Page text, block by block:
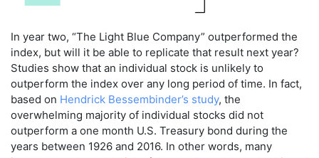
In year two, “The Light Blue Company” outperformed the
index, but will it be able to replicate that result next year?
Studies show that an individual stock is unlikely to
outperform the index over any long period of time. In fact,
based on Hendrick Bessembinder’s study, the
overwhelming majority of individual stocks did not
outperform a one month U.S. Treasury bond during the
years between 1926 and 2016. In other words, many